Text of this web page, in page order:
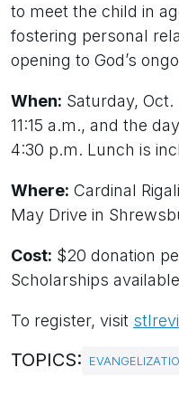
to meet the child in
fostering personal
opening to God’s
When: Saturday, Oct.
11:15 a.m., and the
4:30 p.m. Lunch is
Where: Cardinal
May Drive in
Cost: $20 donation
Scholarships
To register, visit
TOPICS: